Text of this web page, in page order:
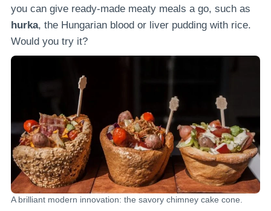
you can give ready-made meaty meals a go, such as
hurka, the Hungarian blood or liver pudding with rice.
Would you try it?
A brilliant modern innovation: the savory chimney cake cone.